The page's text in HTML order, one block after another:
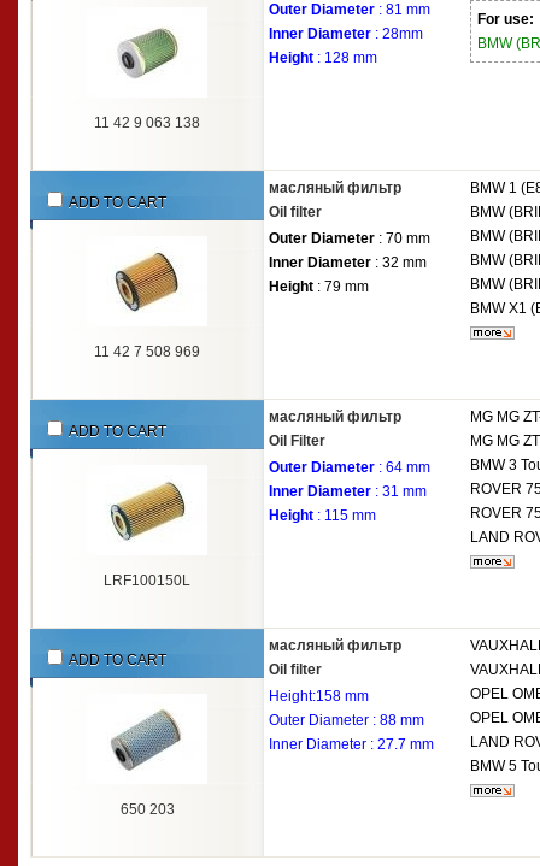
11 42 9 063 138
Outer Diameter : 81 mm
Inner Diameter : 28mm
Height : 128 mm
For use:
BMW
ADD TO CART
11 42 7 508 969
масляный фильтр
Oil filter
Outer Diameter : 70 mm
Inner Diameter : 32 mm
Height : 79 mm
BMW 1
BMW
BMW
BMW
BMW
BMWX1
ADD TO CART
LRF100150L
масляный фильтр
Oil Filter
Outer Diameter : 64 mm
Inner Diameter : 31 mm
Height : 115 mm
MG MG
MG MG ZT
BMW3
ROVER
ROVER
LAND
ADD TO CART
650 203
масляный фильтр
Oil filter
Height:158 mm
Outer Diameter : 88 mm
Inner Diameter : 27.7 mm
OPEL
OPEL
LAND
BMW5